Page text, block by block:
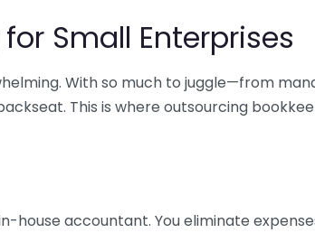
Small Enterprises
With so much to juggle—from
This is where outsourcing
accountant. You eliminate